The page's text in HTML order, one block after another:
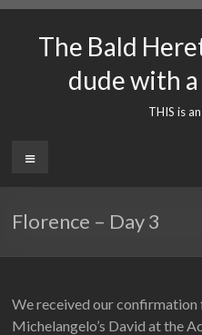
contentThe Bald
dude with
THIS is
Menu
Florence – Day 3
We received our
Michelangelo’s David at the